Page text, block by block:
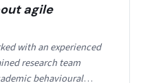
agile
with an experienced
research team
behavioural